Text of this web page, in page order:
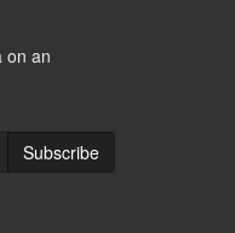
on an
Subscribe